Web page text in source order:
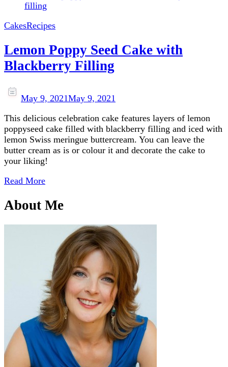
CakesRecipes
Lemon Poppy Seed Cake with
Blackberry Filling
May 9, 2021May 9, 2021
This delicious celebration cake features layers of lemon
poppyseed cake filled with blackberry filling and iced with
lemon Swiss meringue buttercream. You can leave the
butter cream as is or colour it and decorate the cake to
your liking!
Read More
About Me